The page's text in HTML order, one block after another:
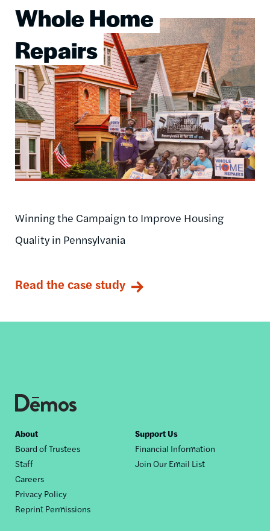
Whole Home
Repairs
Image
Winning the Campaign to Improve Housing
Quality in Pennsylvania
Read the case study
Footer
nav
About
Board of Trustees
Staff
Careers
Privacy Policy
Reprint Permissions
Support Us
Financial Information
Join Our Email List